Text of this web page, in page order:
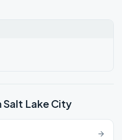
Salt Lake City